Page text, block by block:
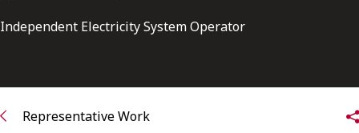
Alumni Network
Independent Electricity System Operator
Representative Work